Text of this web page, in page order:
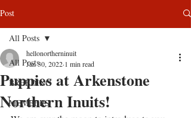
Post
All Posts
BREEDING
MEMBERS
All Posts
Puppies at Arkenstone
Northern Inuits!
hellonortherninuit
Jan 30, 2022 1 min read